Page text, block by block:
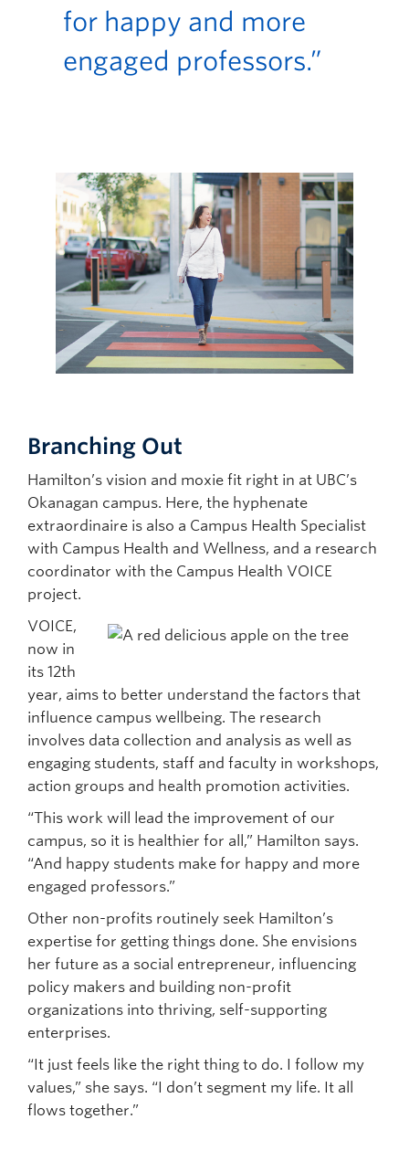
for happy and more
engaged professors.”
Branching Out
Hamilton’s vision and moxie fit right in at UBC’s
Okanagan campus. Here, the hyphenate
extraordinaire is also a Campus Health Specialist
with Campus Health and Wellness, and a research
coordinator with the Campus Health VOICE
project.
VOICE,
now in
its 12th
year, aims to better understand the factors that
influence campus wellbeing. The research
involves data collection and analysis as well as
engaging students, staff and faculty in workshops,
action groups and health promotion activities.
“This work will lead the improvement of our
campus, so it is healthier for all,” Hamilton says.
“And happy students make for happy and more
engaged professors.”
Other non-profits routinely seek Hamilton’s
expertise for getting things done. She envisions
her future as a social entrepreneur, influencing
policy makers and building non-profit
organizations into thriving, self-supporting
enterprises.
“It just feels like the right thing to do. I follow my
values,” she says. “I don’t segment my life. It all
flows together.”